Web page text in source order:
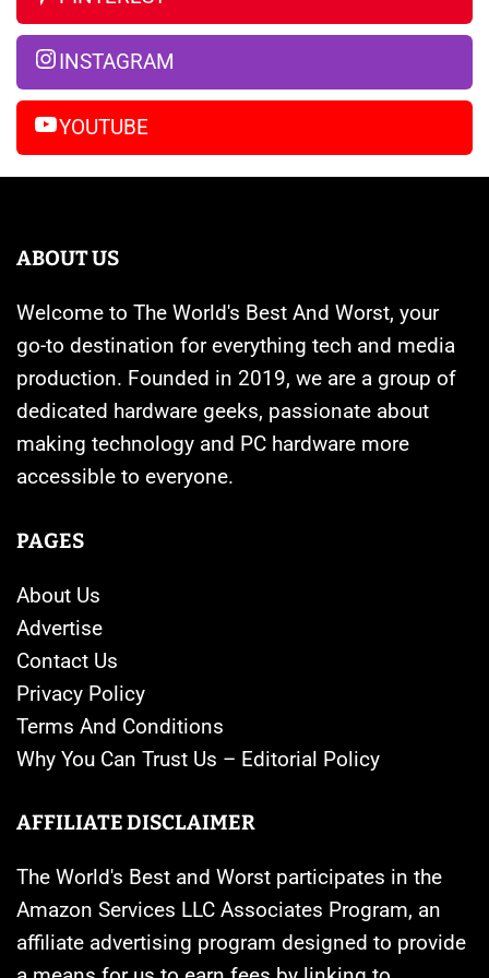
Far
Banned
14
Pro
Max
INSTAGRAM
YOUTUBE
ABOUT US
Welcome to The World's Best And Worst, your
go-to destination for everything tech and media
production. Founded in 2019, we are a group of
dedicated hardware geeks, passionate about
making technology and PC hardware more
accessible to everyone.
PAGES
About Us
Advertise
Contact Us
Privacy Policy
Terms And Conditions
Why You Can Trust Us – Editorial Policy
AFFILIATE DISCLAIMER
The World's Best and Worst participates in the
Amazon Services LLC Associates Program, an
affiliate advertising program designed to provide